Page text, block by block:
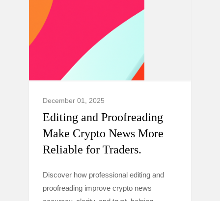
December 01, 2025
Editing and Proofreading
Make Crypto News More
Reliable for Traders.
Discover how professional editing and
proofreading improve crypto news